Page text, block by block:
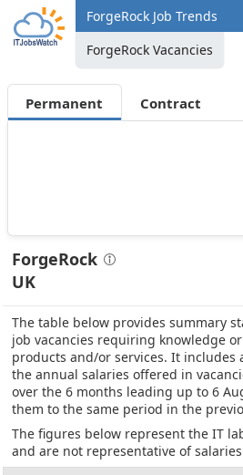
ForgeRock Job Trends
ForgeRock Vacancies
Permanent Contract
ForgeRock
UK
The table below provides summary
job vacancies requiring knowledge
products and/or services. It
the annual salaries offered in
over the 6 months leading up to 6
them to the same period in the
The figures below represent the IT
and are not representative of